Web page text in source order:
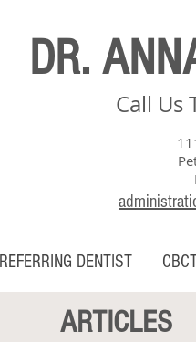
DR.
Call Us
REFERRING DENTIST
ARTICLES